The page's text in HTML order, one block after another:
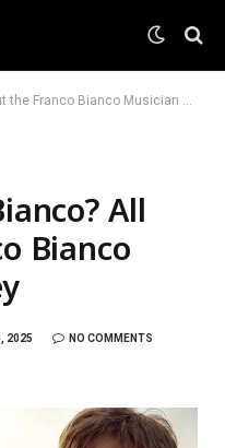
Franco Bianco Musician Journey
All
Bianco
2025 NO COMMENTS